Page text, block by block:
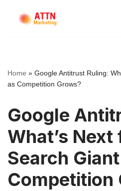
Home » Google Antitrust Ruling:
as Competition Grows?
Google
What’s
Search
Competition